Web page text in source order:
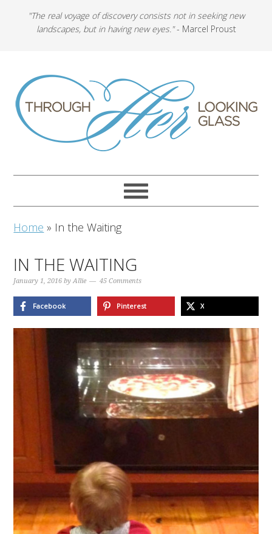
"The real voyage of discovery consists not in seeking new
landscapes, but in having new eyes."- Marcel Proust
Home » In the Waiting
IN THE WAITING
January 1, 2016 byAllie 45 Comments
Facebook Pinterest X